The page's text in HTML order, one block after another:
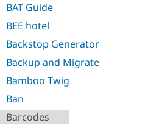
BAT Guide
BEE hotel
Backstop Generator
Backup and Migrate
Bamboo Twig
Ban
Barcodes